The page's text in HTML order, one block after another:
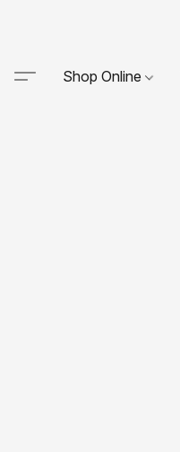
Shop Online